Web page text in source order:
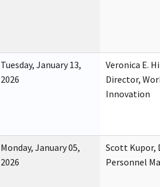
Tuesday, January 13,
2026
Veronica E.
Director,
Innovation
Monday, January 05,
2026
Scott Kupor,
Personnel